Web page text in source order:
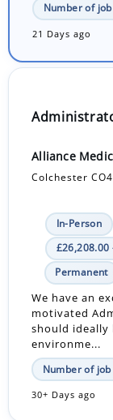
Number of
21 Days ago
Alliance
Colchester CO4
In-Person
£26,208.00
Permanent
We have an
motivated
should ideally
environme...
Number of
30+ Days ago